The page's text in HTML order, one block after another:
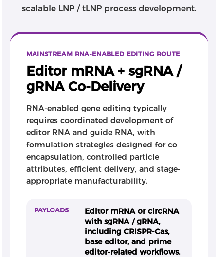
Depending on the program stage, clients can
engage CATUG for selected modules such as editor
manufacturing, or for an integrated RNA editing
CMC workflow. CATUG helps innovators translate
RNA-enabled editing concepts into developable,
scalable, and quality-controlled therapeutic
programs.
scalable LNP / tLNP process development.
MAINSTREAM RNA-ENABLED EDITING ROUTE
Editor mRNA + sgRNA /
gRNA Co-Delivery
RNA-enabled gene editing typically
requires coordinated development of
editor RNA and guide RNA, with
formulation strategies designed for co-
encapsulation, controlled particle
attributes, efficient delivery, and stage-
appropriate manufacturability.
PAYLOADS
Editor mRNA or circRNA
with sgRNA / gRNA,
including CRISPR-Cas,
base editor, and prime
editor-related workflows.